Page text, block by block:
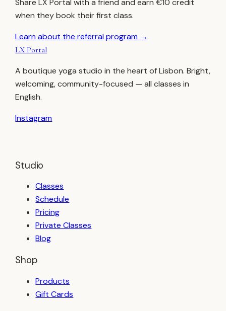
Share LX Portal with a friend and earn €10 credit
when they book their first class.
Learn about the referral program →
LX Portal
A boutique yoga studio in the heart of Lisbon. Bright,
welcoming, community-focused — all classes in
English.
Instagram
Studio
Classes
Schedule
Pricing
Private Classes
Blog
Shop
Products
Gift Cards